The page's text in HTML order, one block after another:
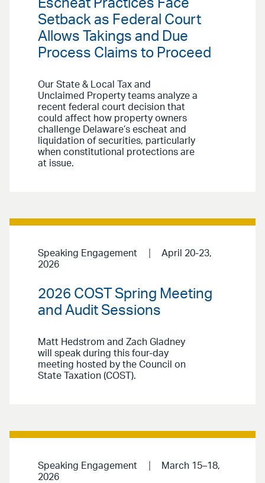
Escheat Practices Face
Setback as Federal Court
Allows Takings and Due
Process Claims to Proceed
Our State & Local Tax and
Unclaimed Property teams analyze a
recent federal court decision that
could affect how property owners
challenge Delaware’s escheat and
liquidation of securities, particularly
when constitutional protections are
at issue.
Speaking Engagement
April 20-23,
2026
2026 COST Spring Meeting
and Audit Sessions
Matt Hedstrom and Zach Gladney
will speak during this four-day
meeting hosted by the Council on
State Taxation (COST).
Speaking Engagement
March 15–18,
2026